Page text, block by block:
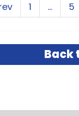
1 … 5
Back